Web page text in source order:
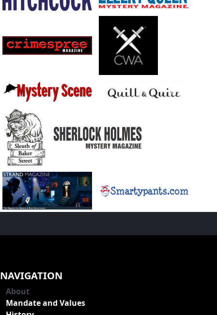
NAVIGATION
About
Mandate and Values